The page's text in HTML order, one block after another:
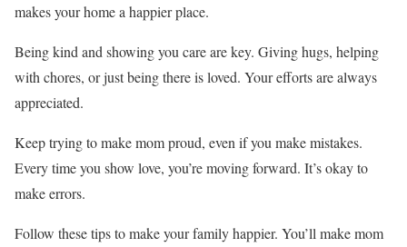
makes your home a happier place.
Being kind and showing you care are key. Giving hugs, helping
with chores, or just being there is loved. Your efforts are always
appreciated.
Keep trying to make mom proud, even if you make mistakes.
Every time you show love, you’re moving forward. It’s okay to
make errors.
Follow these tips to make your family happier. You’ll make mom